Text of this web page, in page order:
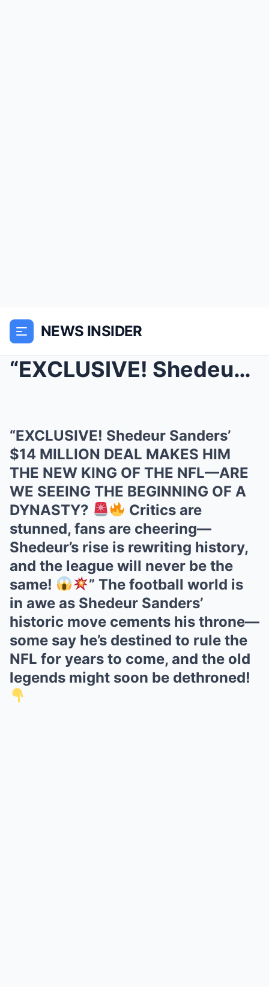
NEWS INSIDER
“EXCLUSIVE! Shedeur Sanders’ $14 MILLION DEA...
“EXCLUSIVE! Shedeur Sanders’
$14 MILLION DEAL MAKES HIM
THE NEW KING OF THE NFL—ARE
WE SEEING THE BEGINNING OF A
DYNASTY?
Critics are
stunned, fans are cheering—
Shedeur’s rise is rewriting history,
and the league will never be the
same!
” The football world is
in awe as Shedeur Sanders’
historic move cements his throne—
some say he’s destined to rule the
NFL for years to come, and the old
legends might soon be dethroned!